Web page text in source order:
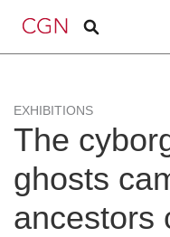
EXHIBITIONS
The
ghosts
ancestors